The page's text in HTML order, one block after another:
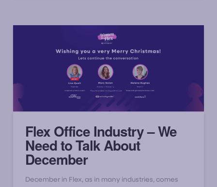
Flex Office Industry – We
Need to Talk About
December
December in Flex, as in many industries, comes